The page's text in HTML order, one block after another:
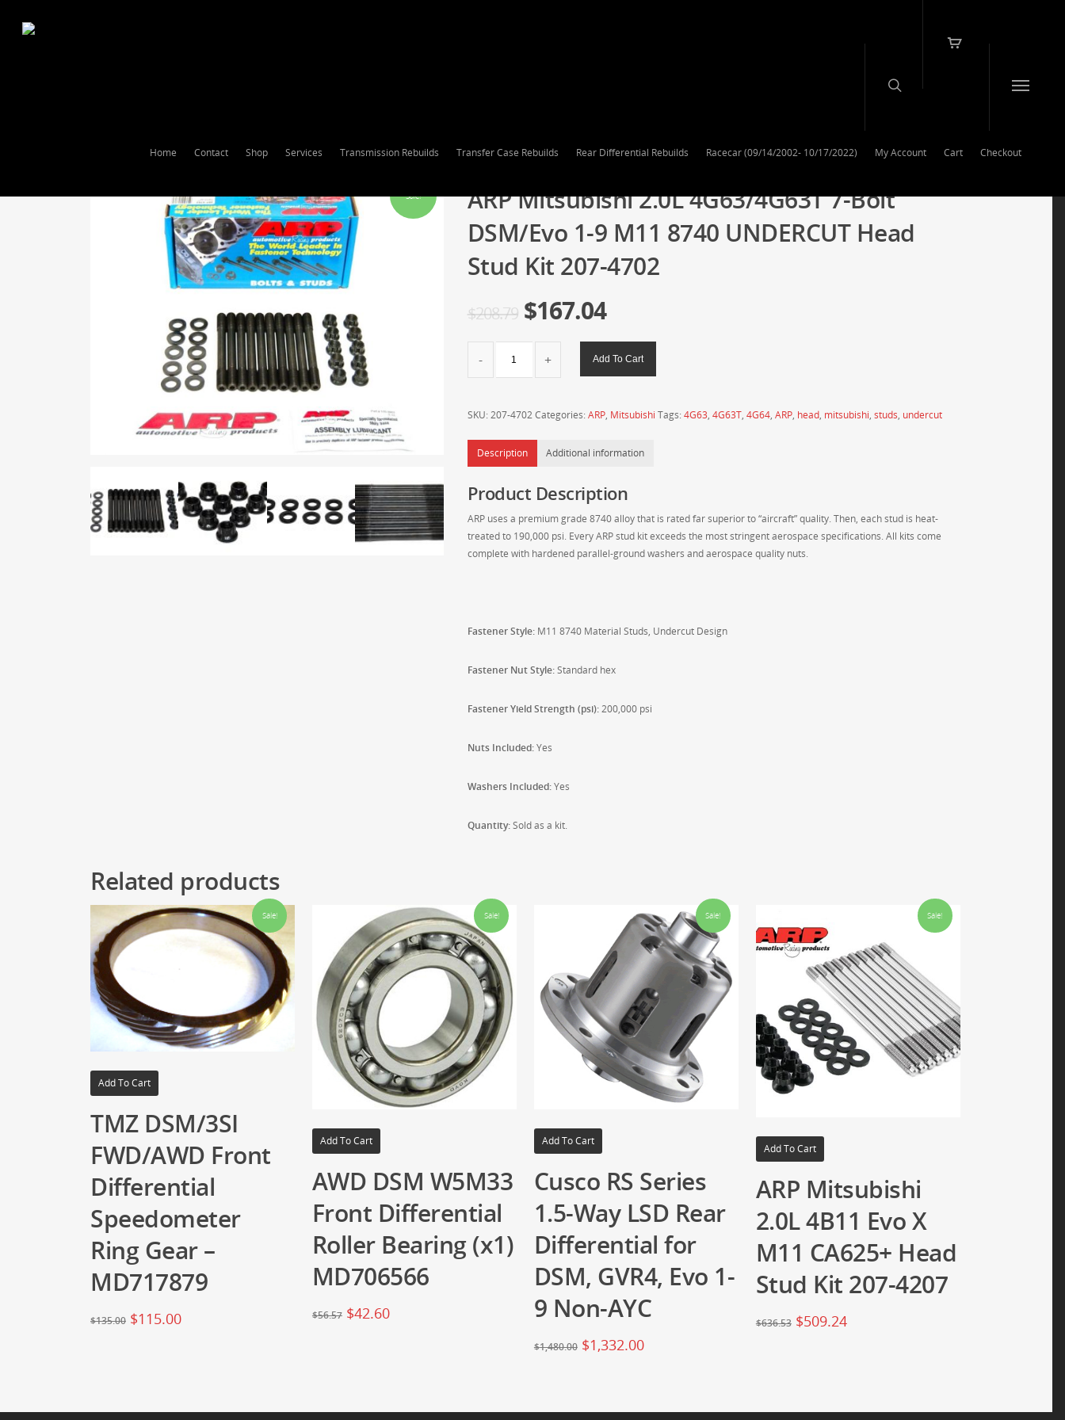
Home Contact Shop Services Transmission Rebuilds Transfer Case Rebuilds Rear Differential Rebuilds Racecar (09/14/2002- 10/17/2022) My Account Cart Checkout
Sale!
ARP Mitsubishi 2.0L 4G63/4G63T 7-Bolt
DSM/Evo 1-9 M11 8740 UNDERCUT Head
Stud Kit 207-4702
$208.79 $167.04
Mitsubishi
7-
DSM/Evo
1-
9
8740
UNDERCUT
Head
4702
Add To Cart
SKU: 207-4702 Categories: ARP, Mitsubishi Tags: 4G63, 4G63T, 4G64, ARP, head, mitsubishi, studs, undercut
Description Additional information
Product Description
ARP uses a premium grade 8740 alloy that is rated far superior to “aircraft” quality. Then, each stud is heat-
treated to 190,000 psi. Every ARP stud kit exceeds the most stringent aerospace specifications. All kits come
complete with hardened parallel-ground washers and aerospace quality nuts.
Fastener Style:M11 8740 Material Studs, Undercut Design
Fastener Nut Style: Standard hex
Fastener Yield Strength (psi): 200,000 psi
Nuts Included: Yes
Washers Included: Yes
Quantity: Sold as a kit.
Related products
Sale!
Add To Cart
TMZ DSM/3SI
FWD/AWD Front
Differential
Speedometer
Ring Gear –
MD717879
$135.00 $115.00
Sale!
Add To Cart
AWD DSM W5M33
Front Differential
Roller Bearing (x1)
MD706566
$56.57 $42.60
Sale!
Add To Cart
Cusco RS Series
1.5-Way LSD Rear
Differential for
DSM, GVR4, Evo 1-
9 Non-AYC
$1,480.00 $1,332.00
Sale!
Add To Cart
ARP Mitsubishi
2.0L 4B11 Evo X
M11 CA625+ Head
Stud Kit 207-4207
$636.53 $509.24